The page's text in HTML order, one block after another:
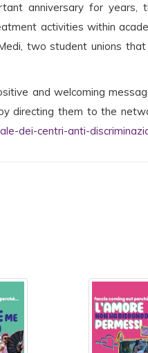
anniversary for years,
activities within
two student unions
and welcoming
directing them to the
dei-centri-anti-